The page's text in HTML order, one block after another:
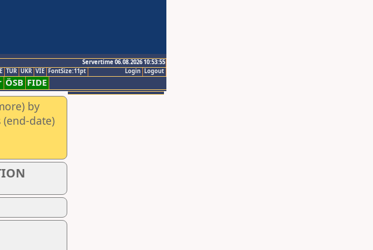
Servertime 06.08.2026 10:53:55
Logout
Login
TUR UKR VIE FontSize:11pt
ÖSB FIDE
by
date)